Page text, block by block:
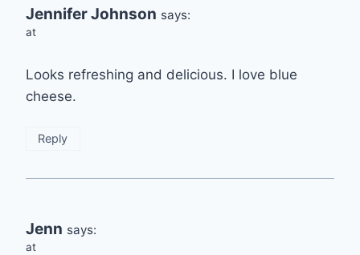
Jennifer Johnson says:
at
Looks refreshing and delicious. I love blue
cheese.
Reply
Jenn says:
at